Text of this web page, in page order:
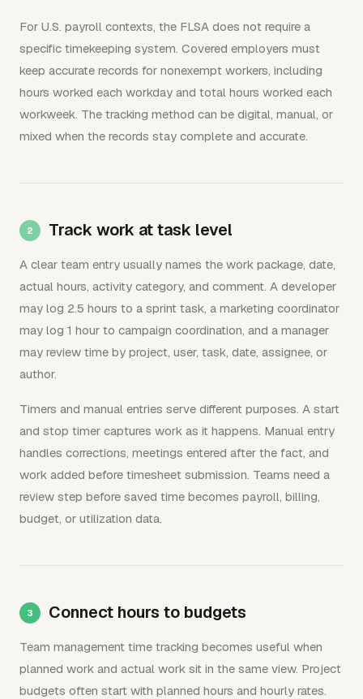
For U.S. payroll contexts, the FLSA does not require a
specific timekeeping system. Covered employers must
keep accurate records for nonexempt workers, including
hours worked each workday and total hours worked each
workweek. The tracking method can be digital, manual, or
mixed when the records stay complete and accurate.
Track work at task level
A clear team entry usually names the work package, date,
actual hours, activity category, and comment. A developer
may log 2.5 hours to a sprint task, a marketing coordinator
may log 1 hour to campaign coordination, and a manager
may review time by project, user, task, date, assignee, or
author.
Timers and manual entries serve different purposes. A start
and stop timer captures work as it happens. Manual entry
handles corrections, meetings entered after the fact, and
work added before timesheet submission. Teams need a
review step before saved time becomes payroll, billing,
budget, or utilization data.
Connect hours to budgets
Team management time tracking becomes useful when
planned work and actual work sit in the same view. Project
budgets often start with planned hours and hourly rates.